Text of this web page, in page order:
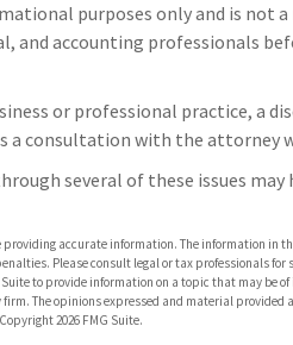
purposes only and is not
and accounting professionals
or professional practice, a
a consultation with the attorney
several of these issues may
providing accurate information. The information in
Please consult legal or tax professionals
to provide information on a topic that may be
The opinions expressed and material provided
2026 FMG Suite.